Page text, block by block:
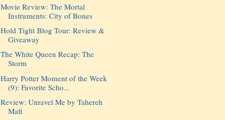
Movie Review: The Mortal
Instruments: City of Bones
Hold Tight Blog Tour: Review &
Giveaway
The White Queen Recap: The
Storm
Harry Potter Moment of the Week
(9): Favorite Scho...
Review: Unravel Me by Tahereh
Mafi